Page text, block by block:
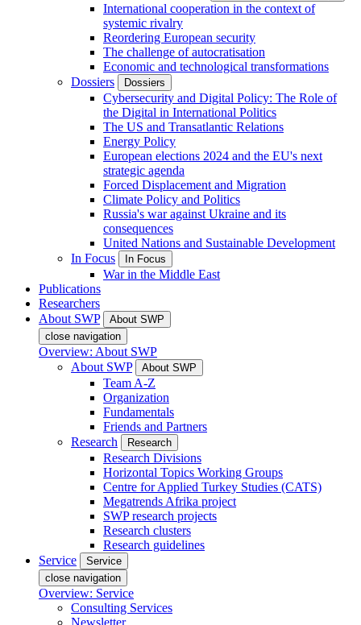
International cooperation in the context of
systemic rivalry
Reordering European security
The challenge of autocratisation
Economic and technological transformations
Dossiers
Dossiers
Cybersecurity and Digital Policy: The Role of
the Digital in International Politics
The US and Transatlantic Relations
Energy Policy
European elections 2024 and the EU's next
strategic agenda
Forced Displacement and Migration
Climate Policy and Politics
Russia's war against Ukraine and its
consequences
United Nations and Sustainable Development
In Focus
In Focus
War in the Middle East
Publications
Researchers
About SWP
About SWP
close navigation
Overview: About SWP
About SWP
About SWP
Team A-Z
Organization
Fundamentals
Friends and Partners
Research
Research
Research Divisions
Horizontal Topics Working Groups
Centre for Applied Turkey Studies (CATS)
Megatrends Afrika project
SWP research projects
Research clusters
Research guidelines
Service
Service
close navigation
Overview: Service
Consulting Services
Newsletter